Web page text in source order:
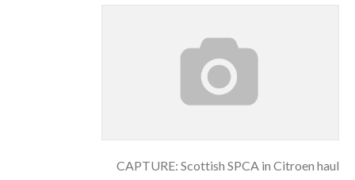
CAPTURE: Scottish SPCA in Citroen haul